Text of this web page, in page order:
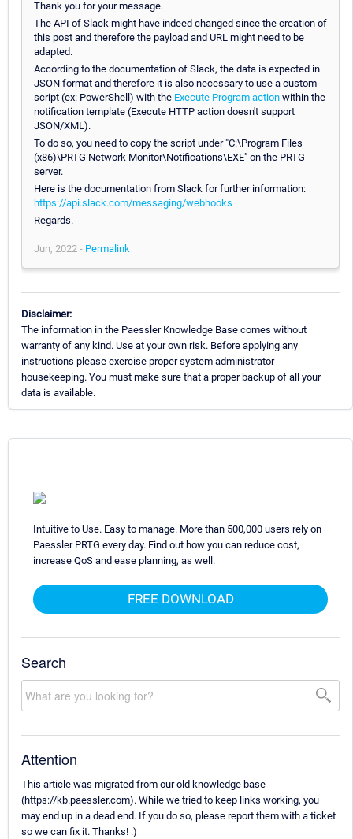
Thank you for your message.
The API of Slack might have indeed changed since the creation of
this post and therefore the payload and URL might need to be
adapted.
According to the documentation of Slack, the data is expected in
JSON format and therefore it is also necessary to use a custom
script (ex: PowerShell) with the Execute Program action within the
notification template (Execute HTTP action doesn't support
JSON/XML).
To do so, you need to copy the script under "C:\Program Files
(x86)\PRTG Network Monitor\Notifications\EXE" on the PRTG
server.
Here is the documentation from Slack for further information:
https://api.slack.com/messaging/webhooks
Regards.
Jun, 2022 - Permalink
Disclaimer:
The information in the Paessler Knowledge Base comes without
warranty of any kind. Use at your own risk. Before applying any
instructions please exercise proper system administrator
housekeeping. You must make sure that a proper backup of all your
data is available.
Intuitive to Use. Easy to manage. More than 500,000 users rely on
Paessler PRTG every day. Find out how you can reduce cost,
increase QoS and ease planning, as well.
FREE DOWNLOAD
Search
Attention
This article was migrated from our old knowledge base
(https://kb.paessler.com). While we tried to keep links working, you
may end up in a dead end. If you do so, please report them with a ticket
so we can fix it. Thanks! :)